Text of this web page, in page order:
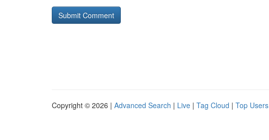
Copyright © 2026 | Advanced Search | Live | Tag Cloud | Top Users